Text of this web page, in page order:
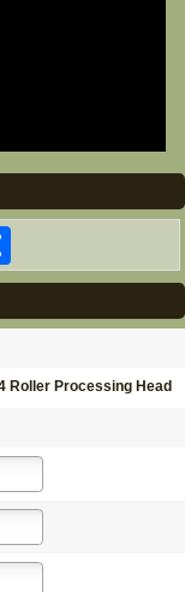
Roller Processing Head